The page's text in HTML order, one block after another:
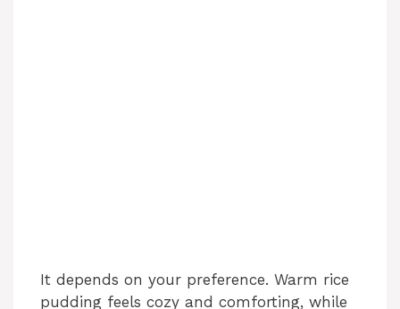
It depends on your preference. Warm rice
pudding feels cozy and comforting, while